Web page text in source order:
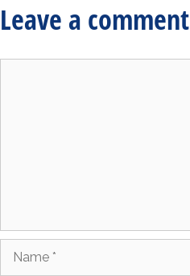
Leave a comment